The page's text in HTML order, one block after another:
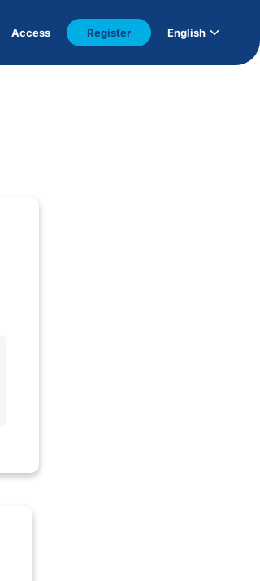
Access Register English